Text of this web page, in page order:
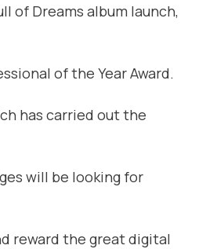
of Dreams album launch,
of the Year Award.
has carried out the
will be looking for
reward the great digital